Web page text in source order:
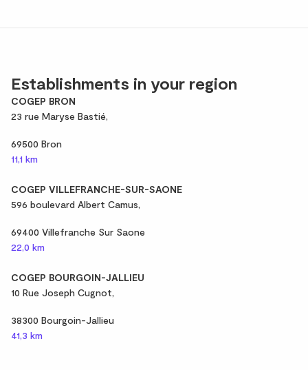
Establishments in your region
COGEP BRON
23 rue Maryse Bastié,
69500 Bron
11,1 km
COGEP VILLEFRANCHE-SUR-SAONE
596 boulevard Albert Camus,
69400 Villefranche Sur Saone
22,0 km
COGEP BOURGOIN-JALLIEU
10 Rue Joseph Cugnot,
38300 Bourgoin-Jallieu
41,3 km